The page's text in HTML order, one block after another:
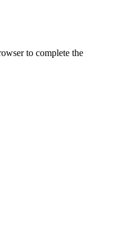
to complete the